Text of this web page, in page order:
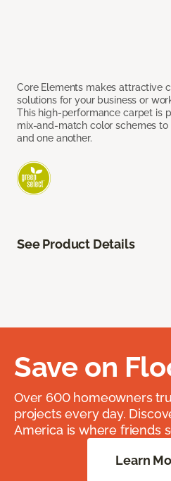
Core Elements makes attractive
solutions for your business or
This high-performance carpet is
mix-and-match color schemes
and one another.
See Product Details
Save on
Over 600 homeowners
projects every day.
America is where friends
Learn